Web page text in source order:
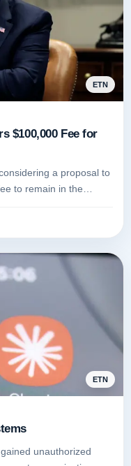
ETN
$100,000 Fee for
a proposal to
to remain in the
ETN
unauthorized